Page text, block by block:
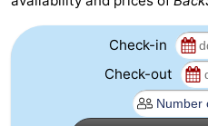
centre
parks
Region
Check-in
Check-out